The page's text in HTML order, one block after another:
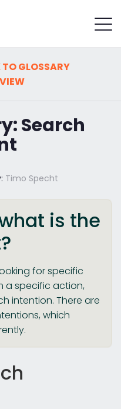
GLOSSARY
Search
Timo Specht
is the
for specific
a specific action,
intention. There are
which